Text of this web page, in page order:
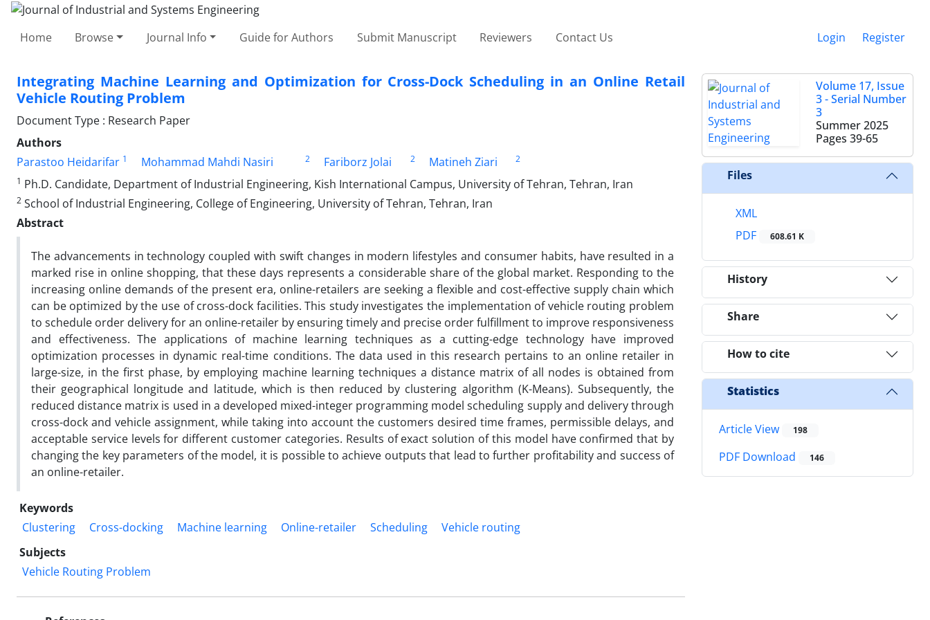
Home Browse Journal Info Guide for Authors Submit Manuscript Reviewers Contact Us Login Register
Integrating Machine Learning and Optimization for Cross-Dock Scheduling in an Online Retail
Vehicle Routing Problem
Document Type : Research Paper
Authors
Parastoo Heidarifar 1 Mohammad Mahdi Nasiri 2 Fariborz Jolai 2 Matineh Ziari
2
1 Ph.D. Candidate, Department of Industrial Engineering, Kish International Campus, University of Tehran, Tehran, Iran
2 School of Industrial Engineering, College of Engineering, University of Tehran, Tehran, Iran
Abstract
The advancements in technology coupled with swift changes in modern lifestyles and consumer habits, have resulted in a
marked rise in online shopping, that these days represents a considerable share of the global market. Responding to the
increasing online demands of the present era, online-retailers are seeking a flexible and cost-effective supply chain which
can be optimized by the use of cross-dock facilities. This study investigates the implementation of vehicle routing problem
to schedule order delivery for an online-retailer by ensuring timely and precise order fulfillment to improve responsiveness
and effectiveness. The applications of machine learning techniques as a cutting-edge technology have improved
optimization processes in dynamic real-time conditions. The data used in this research pertains to an online retailer in
large-size, in the first phase, by employing machine learning techniques a distance matrix of all nodes is obtained from
their geographical longitude and latitude, which is then reduced by clustering algorithm (K-Means). Subsequently, the
reduced distance matrix is used in a developed mixed-integer programming model scheduling supply and delivery through
cross-dock and vehicle assignment, while taking into account the customers desired time frames, permissible delays, and
acceptable service levels for different customer categories. Results of exact solution of this model have confirmed that by
changing the key parameters of the model, it is possible to achieve outputs that lead to further profitability and success of
an online-retailer.
Keywords
Clustering
Cross-docking Machine learning Online-retailer Scheduling
Vehicle routing
Subjects
Vehicle Routing Problem
Volume 17, Issue
3 - Serial Number
3
Summer 2025
Pages 39-65
Files
XML
PDF
608.61 K
History
Share
How to cite
Statistics
Article View 198
PDF Download 146